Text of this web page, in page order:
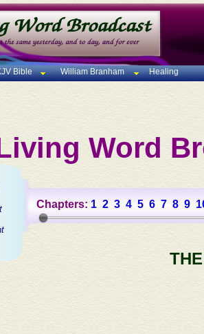
Bible William Branham Healing
Word
Chapters: 1 2 3 4 5 6 7 8 9